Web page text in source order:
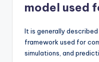
model used
It is generally
framework used for
simulations, and